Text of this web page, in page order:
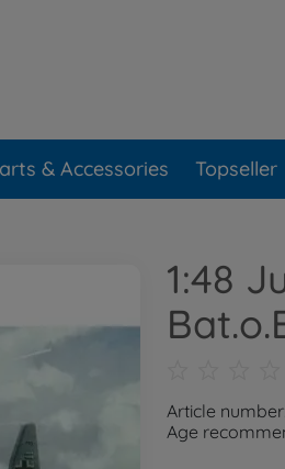
& Accessories Topseller
1:48
Article
Age